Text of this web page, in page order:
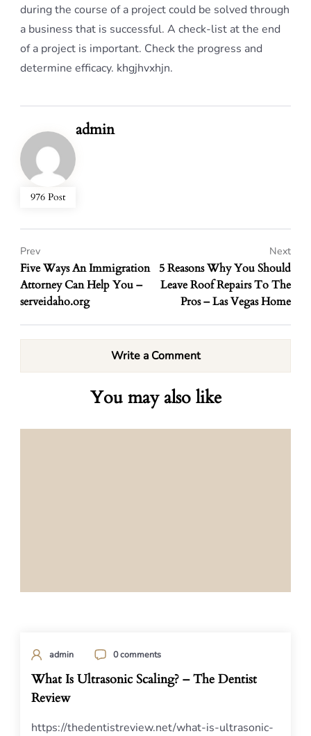
during the course of a project could be solved through
a business that is successful. A check-list at the end
of a project is important. Check the progress and
determine efficacy. khgjhvxhjn.
976 Post
admin
Five Ways An Immigration
Attorney Can Help You –
serveidaho.org
Prev
5 Reasons Why You Should
Leave Roof Repairs To The
Pros – Las Vegas Home
Next
Write a Comment
You may also like
admin 0 comments
What Is Ultrasonic Scaling? – The Dentist
Review
https://thedentistreview.net/what-is-ultrasonic-